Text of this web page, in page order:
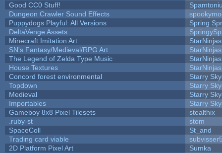
Good CC0 Stuff!
Dungeon Crawler Sound Effects
Puppydogs Playful: All Versions
Spring
DeltaVenge Assets
Minecraft Imitation Art
StarNinjas
SN's Fantasy/Medieval/RPG Art
StarNinjas
The Legend of Zelda Type Music
StarNinjas
House Textures
StarNinjas
Concord forest environmental
Starry
Topdown
Starry
Medieval
Starry
Importables
Starry
Gameboy 8x8 Pixel Tilesets
stealthix
.ruby-st
stom
SpaceColl
St_and
Trading card viable
2D Platform Pixel Art
Sumka